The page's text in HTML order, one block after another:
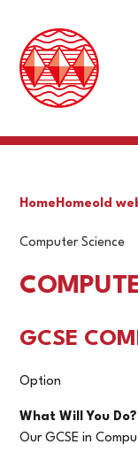
Home Homeold
Computer Science
GCSE
Option
What Will You Do?
Our GCSE in